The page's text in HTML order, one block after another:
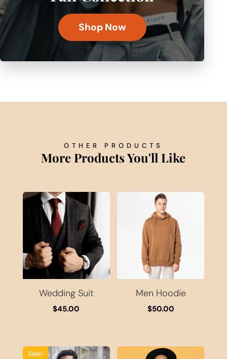
Shop Now
OTHER PRODUCTS
More Products You'll Like
Wedding Suit
$45.00
Men Hoodie
$50.00
Sale!